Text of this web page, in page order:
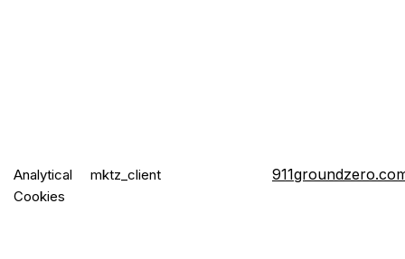
Analytical
Cookies
mktz_client